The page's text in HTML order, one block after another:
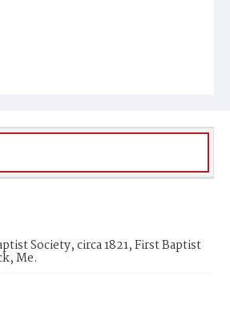
Society, circa 1821, First Baptist
Me.